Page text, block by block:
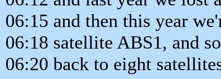
06:15 and then this year
06:18 satellite ABS1, and
06:20 back to eight